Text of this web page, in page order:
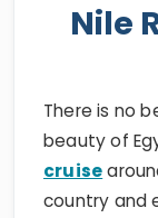
Nile
There is no
beauty of
cruise
country and